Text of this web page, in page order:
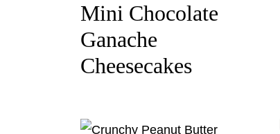
Mini Chocolate
Ganache
Cheesecakes